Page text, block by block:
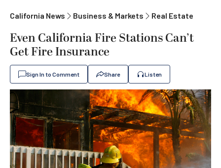
California News Business & Markets Real Estate
Even California Fire Stations Can’t
Get Fire Insurance
Sign In to Comment Share Listen